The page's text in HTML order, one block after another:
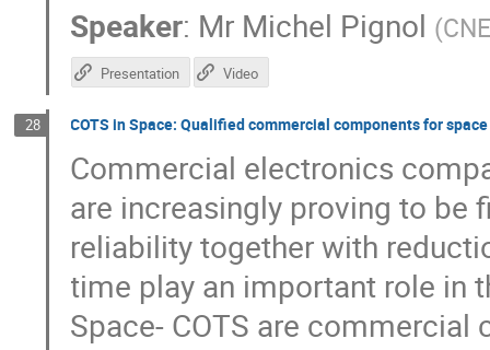
Speaker: Mr Michel Pignol (
Presentation Video
28 COTS in Space: Qualified commercial components for space
Commercial electronics
are increasingly proving to be
reliability together with
time play an important role in
Space- COTS are